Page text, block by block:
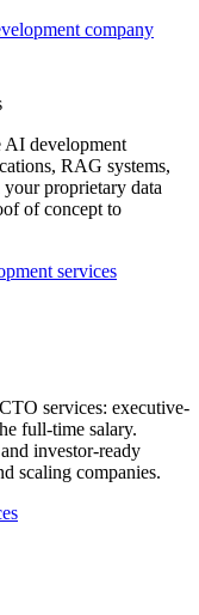
company
AI development
RAG systems,
proprietary data
of concept to
services
services: executive-
full-time salary.
investor-ready
scaling companies.